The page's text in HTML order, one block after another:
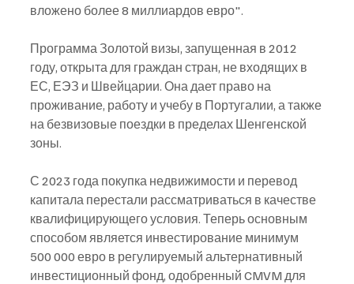
вложено более 8 миллиардов евро".
Программа Золотой визы, запущенная в 2012
году, открыта для граждан стран, не входящих в
ЕС, ЕЭЗ и Швейцарии. Она дает право на
проживание, работу и учебу в Португалии, а также
на безвизовые поездки в пределах Шенгенской
зоны.
С 2023 года покупка недвижимости и перевод
капитала перестали рассматриваться в качестве
квалифицирующего условия. Теперь основным
способом является инвестирование минимум
500 000 евро в регулируемый альтернативный
инвестиционный фонд, одобренный CMVM для